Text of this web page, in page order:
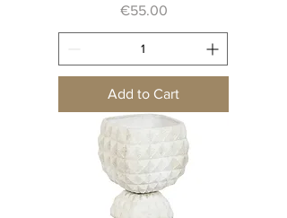
Price
€55.00
Add to Cart